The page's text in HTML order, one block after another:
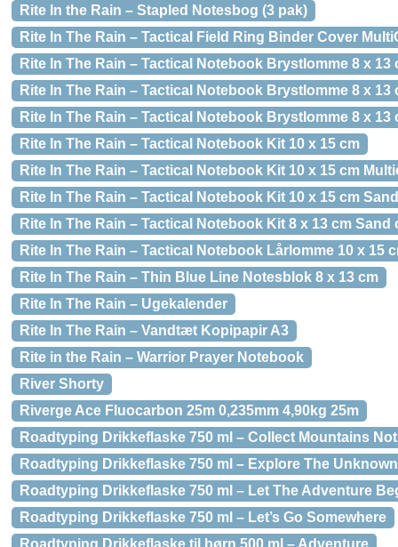
Rite In the Rain – Stapled Notesbog (3 pak)
Rite In The Rain – Tactical Field Ring Binder Cover
Rite In The Rain – Tactical Notebook Brystlomme 8 x 13
Rite In The Rain – Tactical Notebook Brystlomme 8 x 13
Rite In The Rain – Tactical Notebook Brystlomme 8 x 13
Rite In The Rain – Tactical Notebook Kit 10 x 15 cm
Rite In The Rain – Tactical Notebook Kit 10 x 15 cm
Rite In The Rain – Tactical Notebook Kit 10 x 15 cm
Rite In The Rain – Tactical Notebook Kit 8 x 13 cm
Rite In The Rain – Tactical Notebook Lårlomme 10 x 15
Rite In The Rain – Thin Blue Line Notesblok 8 x 13 cm
Rite In The Rain – Ugekalender
Rite In The Rain – Vandtæt Kopipapir A3
Rite in the Rain – Warrior Prayer Notebook
River Shorty
Riverge Ace Fluocarbon 25m 0,235mm 4,90kg 25m
Roadtyping Drikkeflaske 750 ml – Collect Mountains
Roadtyping Drikkeflaske 750 ml – Explore The Unknown
Roadtyping Drikkeflaske 750 ml – Let The Adventure
Roadtyping Drikkeflaske 750 ml – Let’s Go Somewhere
Roadtyping Drikkeflaske til børn 500 ml – Adventure